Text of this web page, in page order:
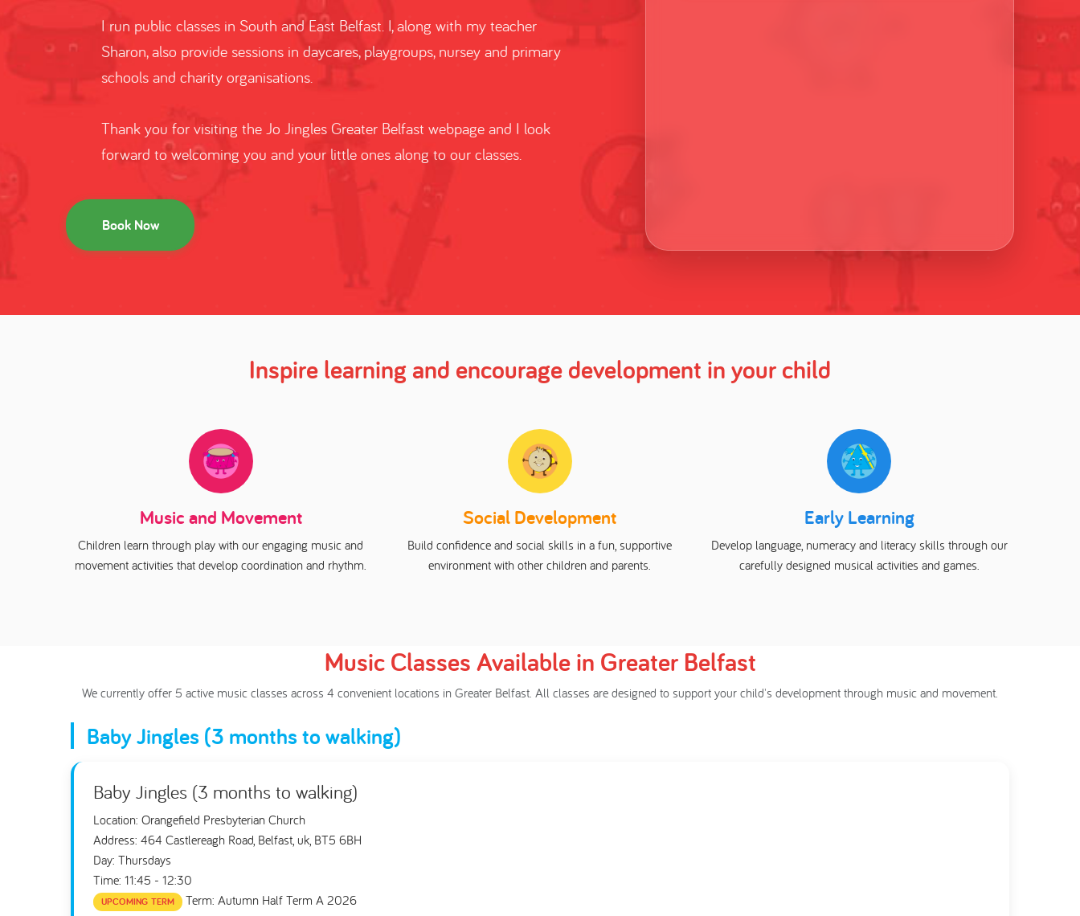
I run public classes in South and East Belfast. I, along with my teacher
Sharon, also provide sessions in daycares, playgroups, nursey and primary
schools and charity organisations.
Thank you for visiting the Jo Jingles Greater Belfast webpage and I look
forward to welcoming you and your little ones along to our classes.
Book Now
Inspire learning and encourage development in your child
Music and Movement
Children learn through play with our engaging music and
movement activities that develop coordination and rhythm.
Social Development
Build confidence and social skills in a fun, supportive
environment with other children and parents.
Early Learning
Develop language, numeracy and literacy skills through our
carefully designed musical activities and games.
Music Classes Available in Greater Belfast
We currently offer 5 active music classes across 4 convenient locations in Greater Belfast. All classes are designed to support your child's development through music and movement.
Baby Jingles (3 months to walking)
Baby Jingles (3 months to walking)
Location: Orangefield Presbyterian Church
Address: 464 Castlereagh Road, Belfast, uk, BT5 6BH
Day: Thursdays
Time: 11:45 - 12:30
UPCOMING TERM
Term: Autumn Half Term A 2026